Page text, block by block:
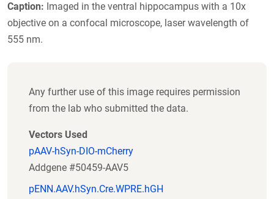
Caption: Imaged in the ventral hippocampus with a 10x
objective on a confocal microscope, laser wavelength of
555 nm.
Any further use of this image requires permission
from the lab who submitted the data.
Vectors Used
pAAV-hSyn-DIO-mCherry
Addgene #50459-AAV5
pENN.AAV.hSyn.Cre.WPRE.hGH